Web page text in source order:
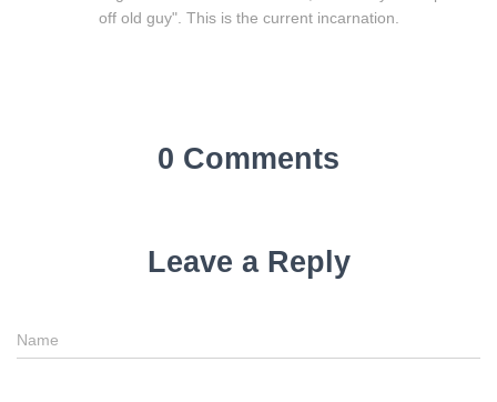
off old guy". This is the current incarnation.
0 Comments
Leave a Reply
Name